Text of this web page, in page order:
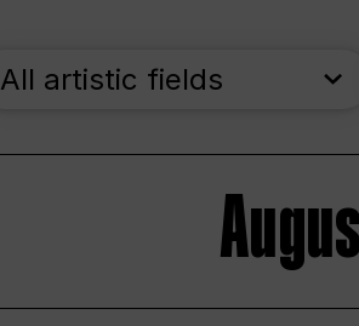
All artistic fields